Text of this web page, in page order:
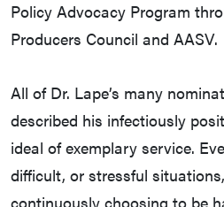
Policy Advocacy Program
Producers Council and AASV.
All of Dr. Lape’s many
described his infectiously
ideal of exemplary service.
difficult, or stressful
continuously choosing to be